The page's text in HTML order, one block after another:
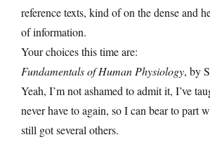
reference texts, kind of on the dense and
of information.
Your choices this time are:
Fundamentals of Human Physiology, by
Yeah, I’m not ashamed to admit it, I’ve
never have to again, so I can bear to part
still got several others.